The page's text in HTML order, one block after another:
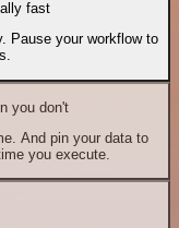
fast
Pause your workflow to
you don't
And pin your data to
you execute.